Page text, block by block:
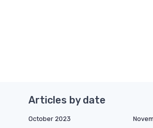
Articles by date
October 2023